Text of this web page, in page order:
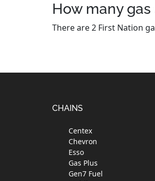
How many
There are 2 First Nation
CHAINS
Centex
Chevron
Esso
Gas Plus
Gen7 Fuel